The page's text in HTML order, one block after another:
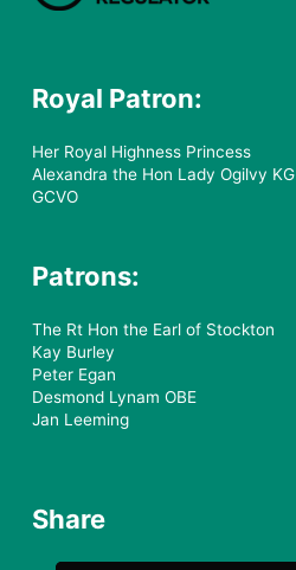
Royal Patron:
Her Royal Highness Princess
Alexandra the Hon Lady Ogilvy KG
GCVO
Patrons:
The Rt Hon the Earl of Stockton
Kay Burley
Peter Egan
Desmond Lynam OBE
Jan Leeming
Share